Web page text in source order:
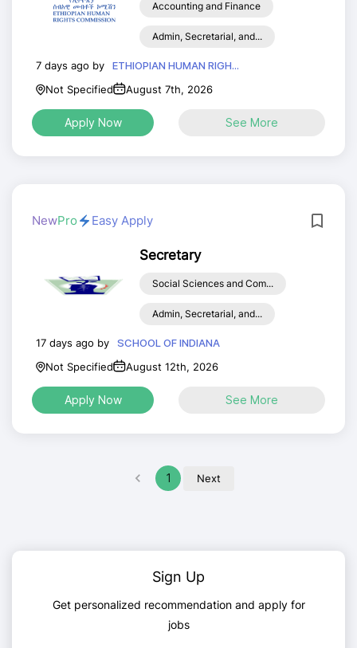
Accounting and Finance
Admin, Secretarial, and...
7 days ago by
ETHIOPIAN HUMAN RIGH...
Not Specified
August 7th, 2026
Apply Now See More
NewPro Easy Apply
Secretary
Social Sciences and Com...
Admin, Secretarial, and...
17 days ago by
SCHOOL OF INDIANA
Not Specified
August 12th, 2026
Apply Now See More
1 Next
Sign Up
Get personalized recommendation and apply for
jobs